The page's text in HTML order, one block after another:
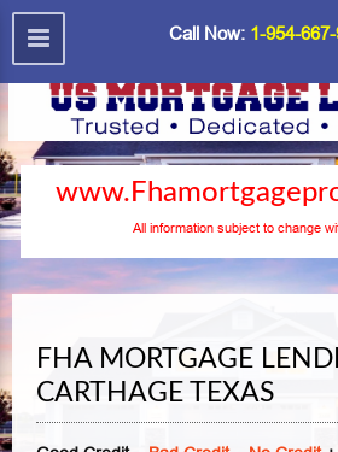
Call Now: 1-954-667-
All information subject to change
FHA MORTGAGE
CARTHAGE TEXAS